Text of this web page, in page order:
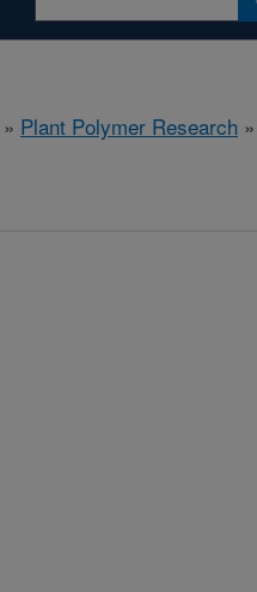
» Plant Polymer Research »